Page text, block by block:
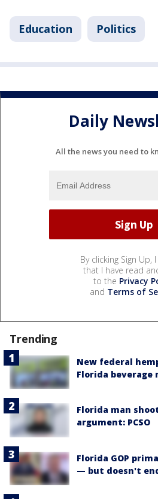
Education Politics
Daily
All the news you need to
By clicking Sign Up,
that I have read
to the Privacy
and Terms of
Trending
New federal
Florida beverage
Florida man
argument: PCSO
Florida GOP
— but doesn't